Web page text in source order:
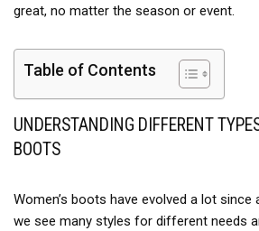
great, no matter the season or event.
Table of Contents
UNDERSTANDING DIFFERENT
BOOTS
Women’s boots have evolved a lot since
we see many styles for different needs